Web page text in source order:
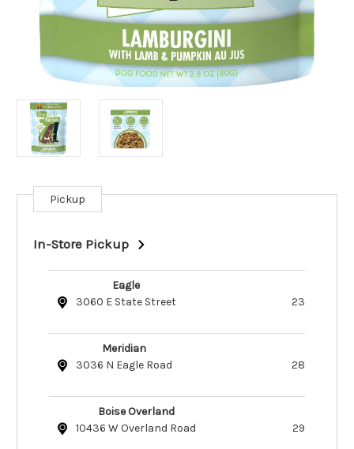
Current
Stock:
Pickup
In-Store Pickup
Eagle
3060 E State Street
23
Meridian
3036 N Eagle Road
28
Boise Overland
10436 W Overland Road
29